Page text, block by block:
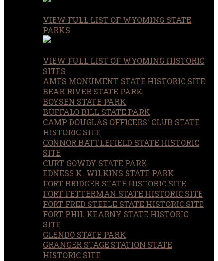
VIEW FULL LIST OF WYOMING STATE
PARKS
VIEW FULL LIST OF WYOMING HISTORIC
SITES
AMES MONUMENT STATE HISTORIC SITE
BEAR RIVER STATE PARK
BOYSEN STATE PARK
BUFFALO BILL STATE PARK
CAMP DOUGLAS OFFICERS' CLUB STATE
HISTORIC SITE
CONNOR BATTLEFIELD STATE HISTORIC
SITE
CURT GOWDY STATE PARK
EDNESS K. WILKINS STATE PARK
FORT BRIDGER STATE HISTORIC SITE
FORT FETTERMAN STATE HISTORIC SITE
FORT FRED STEELE STATE HISTORIC SITE
FORT PHIL KEARNY STATE HISTORIC
SITE
GLENDO STATE PARK
GRANGER STAGE STATION STATE
HISTORIC SITE